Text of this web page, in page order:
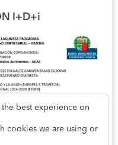
I+D+i
best experience on
cookies we are using or